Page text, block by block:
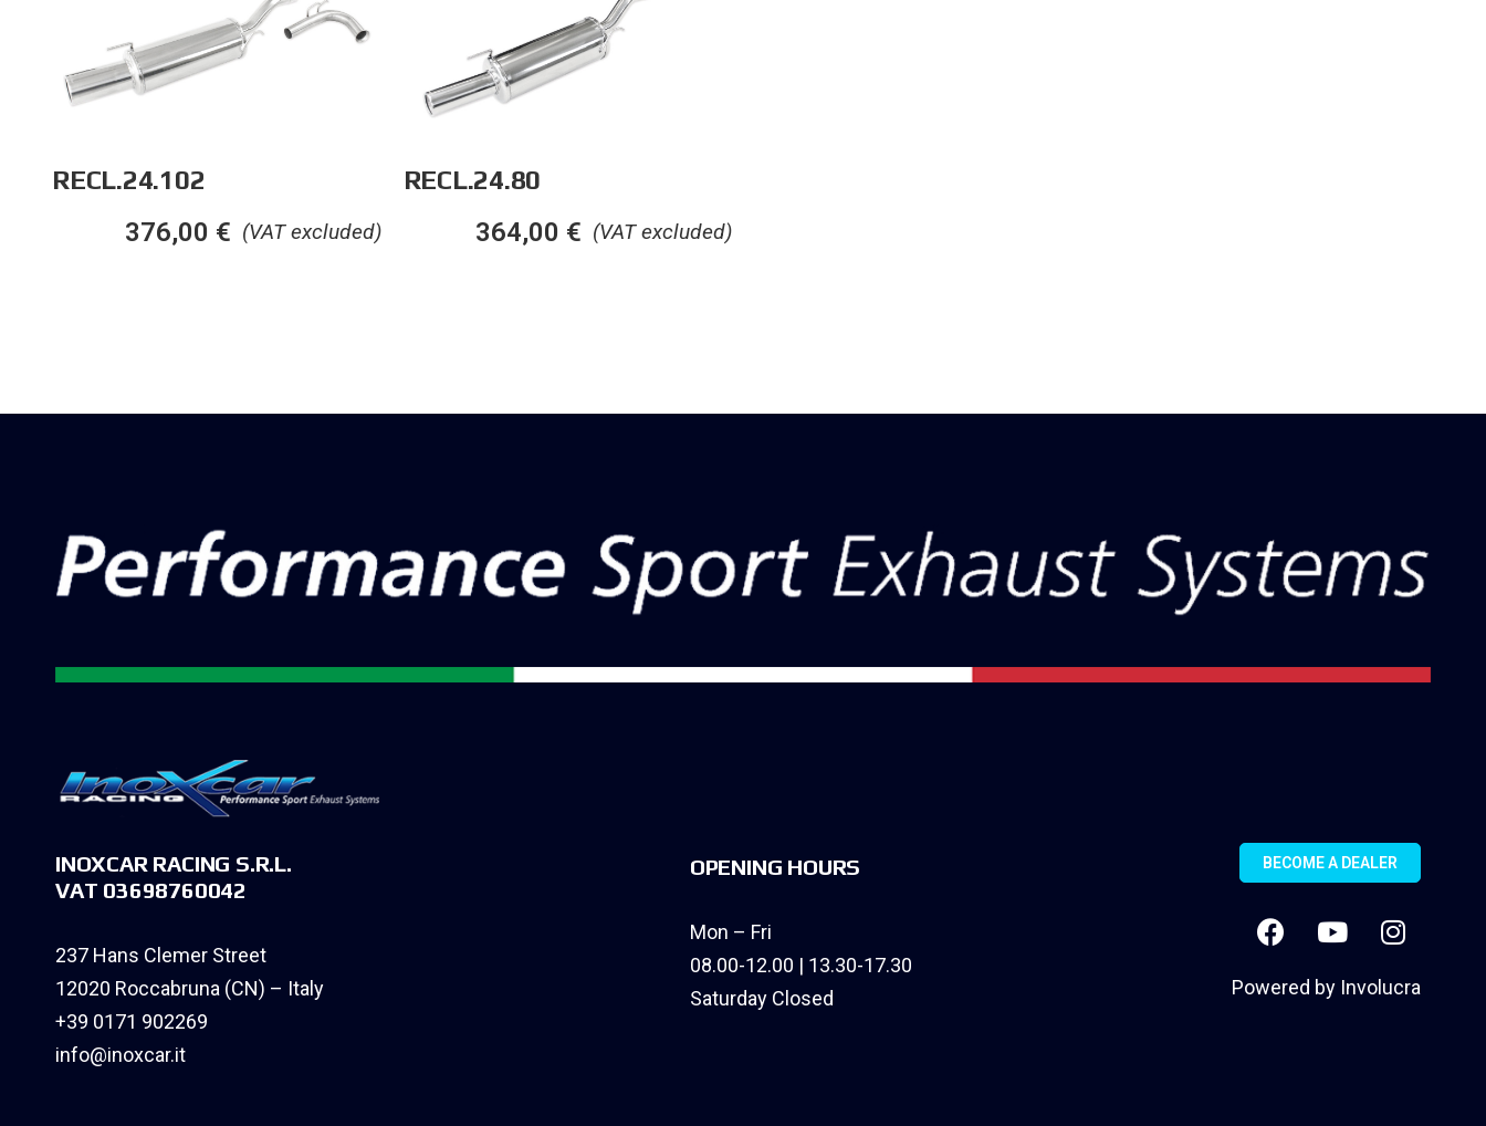
RECL.24.102
(VAT excluded)
376,00 €
RECL.24.80
(VAT excluded)
364,00 €
INOXCAR RACING S.R.L.
VAT 03698760042
237 Hans Clemer Street
12020 Roccabruna (CN) – Italy
+39 0171 902269
info@inoxcar.it
OPENING HOURS
Mon – Fri
08.00-12.00 | 13.30-17.30
Saturday Closed
BECOME A DEALER
Powered by Involucra